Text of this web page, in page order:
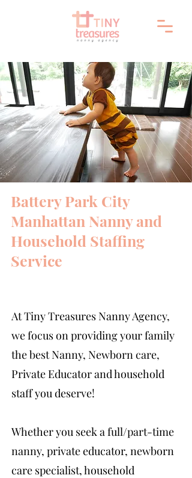
Battery Park City
Manhattan Nanny and
Household Staffing
Service
At Tiny Treasures Nanny Agency,
we focus on providing your family
the best Nanny, Newborn care,
Private Educator and household
staff you deserve!
Whether you seek a full/part-time
nanny, private educator, newborn
care specialist, household